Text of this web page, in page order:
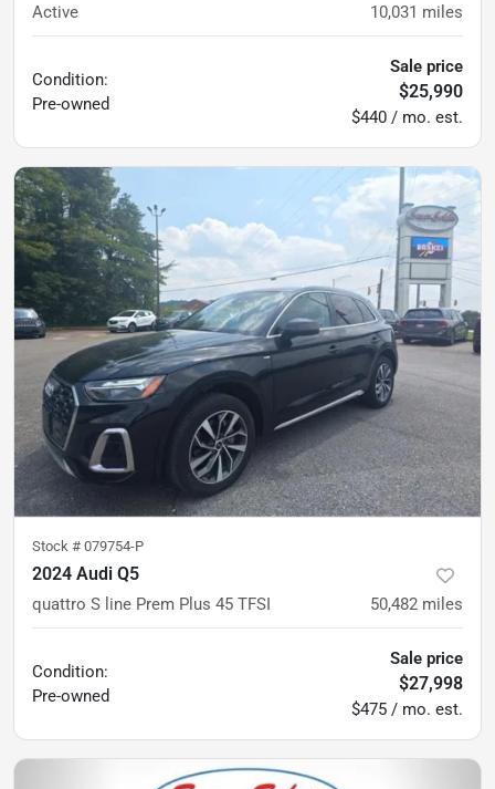
Active 10,031 miles
Condition:
Pre-owned
Sale price
$25,990
$440 / mo. est.
Stock # 079754-P
2024 Audi Q5
quattro S line Prem Plus 45 TFSI 50,482 miles
Condition:
Pre-owned
Sale price
$27,998
$475 / mo. est.